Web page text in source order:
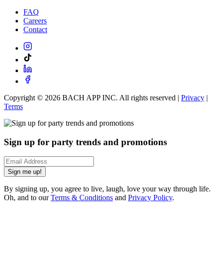
FAQ
Careers
Contact
Copyright © 2026 BACH APP INC. All rights reserved | Privacy |
Terms
Sign up for party trends and promotions
Sign me up!
By signing up, you agree to live, laugh, love your way through life.
Oh, and to ourTerms & Conditions and Privacy Policy.